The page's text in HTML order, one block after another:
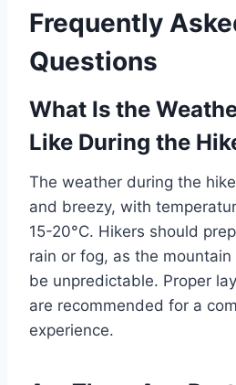
Frequently
Questions
What Is the
Like During the
The weather during the
and breezy, with
15-20°C. Hikers should
rain or fog, as the
be unpredictable. Proper
are recommended for a
experience.